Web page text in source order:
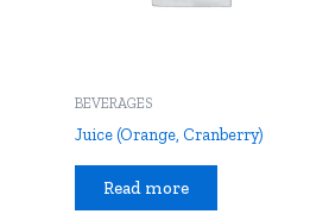
BEVERAGES
Juice (Orange, Cranberry)
Read more